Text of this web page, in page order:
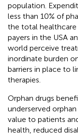
population.
less than 10% of
the total healthcare
payers in the USA
world perceive
inordinate burden
barriers in place to
therapies.
Orphan drugs
underserved
value to patients
health, reduced